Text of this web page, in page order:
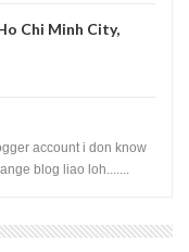
Chi Minh City,
account i don know
blog liao loh.......